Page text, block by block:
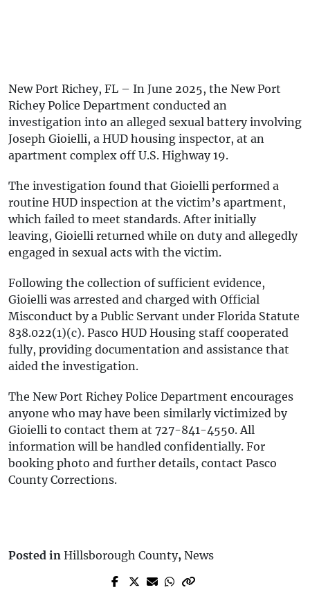
New Port Richey, FL – In June 2025, the New Port
Richey Police Department conducted an
investigation into an alleged sexual battery involving
Joseph Gioielli, a HUD housing inspector, at an
apartment complex off U.S. Highway 19.
The investigation found that Gioielli performed a
routine HUD inspection at the victim’s apartment,
which failed to meet standards. After initially
leaving, Gioielli returned while on duty and allegedly
engaged in sexual acts with the victim.
Following the collection of sufficient evidence,
Gioielli was arrested and charged with Official
Misconduct by a Public Servant under Florida Statute
838.022(1)(c). Pasco HUD Housing staff cooperated
fully, providing documentation and assistance that
aided the investigation.
The New Port Richey Police Department encourages
anyone who may have been similarly victimized by
Gioielli to contact them at 727-841-4550. All
information will be handled confidentially. For
booking photo and further details, contact Pasco
County Corrections.
Posted in Hillsborough County, News
Prev Post
Florida Man Arrested After Allegedly